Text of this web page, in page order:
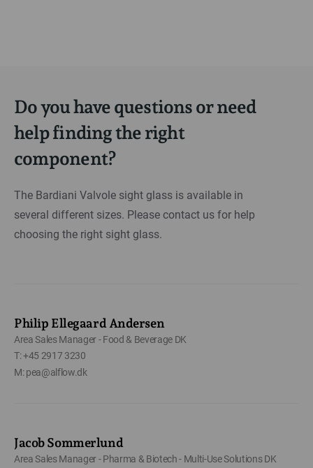
Do you have questions or need
help finding the right
component?
The Bardiani Valvole sight glass is available in
several different sizes. Please contact us for help
choosing the right sight glass.
Philip Ellegaard Andersen
Area Sales Manager - Food & Beverage DK
T: +45 2917 3230
M: pea@alflow.dk
Jacob Sommerlund
Area Sales Manager - Pharma & Biotech - Multi-Use Solutions DK